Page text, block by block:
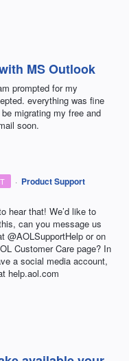
MS Outlook
prompted for my
everything was fine
migrating my free and
soon.
· Product Support
hear that! We’d like to
can you message us
@AOLSupportHelp or on
Customer Care page? In
a social media account,
help.aol.com